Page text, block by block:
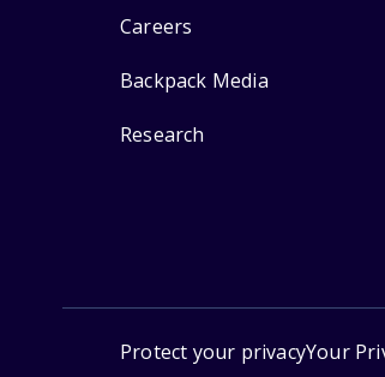
Careers
Backpack Media
Research
Protect your privacyYour